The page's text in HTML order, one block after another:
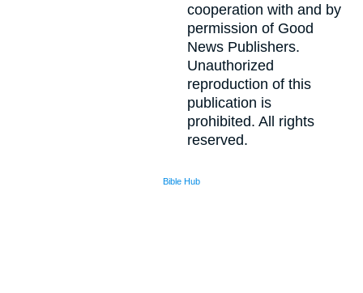
cooperation with and by
permission of Good
News Publishers.
Unauthorized
reproduction of this
publication is
prohibited. All rights
reserved.
Bible Hub